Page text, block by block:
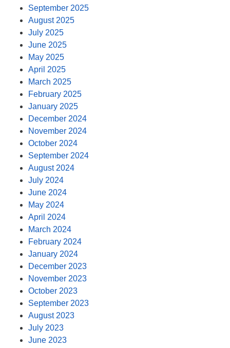
September 2025
August 2025
July 2025
June 2025
May 2025
April 2025
March 2025
February 2025
January 2025
December 2024
November 2024
October 2024
September 2024
August 2024
July 2024
June 2024
May 2024
April 2024
March 2024
February 2024
January 2024
December 2023
November 2023
October 2023
September 2023
August 2023
July 2023
June 2023